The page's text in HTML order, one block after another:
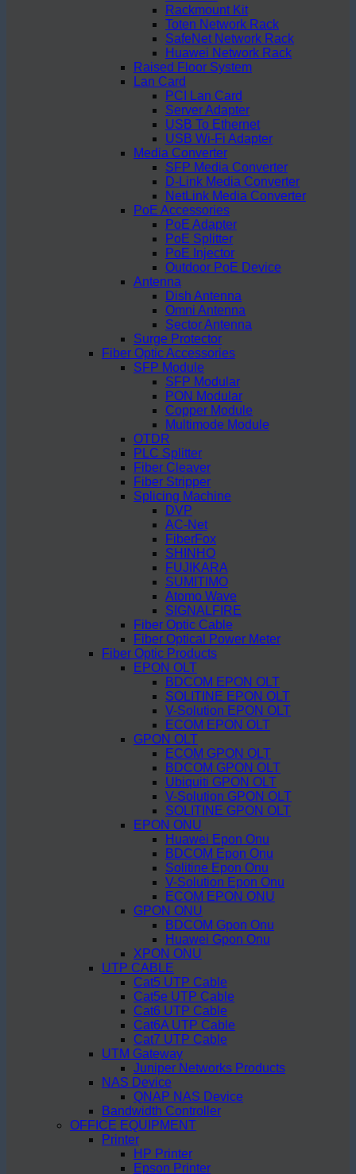
Rackmount Kit
Toten Network Rack
SafeNet Network Rack
Huawei Network Rack
Raised Floor System
Lan Card
PCI Lan Card
Server Adapter
USB To Ethernet
USB Wi-Fi Adapter
Media Converter
SFP Media Converter
D-Link Media Converter
NetLink Media Converter
PoE Accessories
PoE Adapter
PoE Splitter
PoE Injector
Outdoor PoE Device
Antenna
Dish Antenna
Omni Antenna
Sector Antenna
Surge Protector
Fiber Optic Accessories
SFP Module
SFP Modular
PON Modular
Copper Module
Multimode Module
OTDR
PLC Splitter
Fiber Cleaver
Fiber Stripper
Splicing Machine
DVP
AC-Net
FiberFox
SHINHO
FUJIKARA
SUMITIMO
Atomo Wave
SIGNALFIRE
Fiber Optic Cable
Fiber Optical Power Meter
Fiber Optic Products
EPON OLT
BDCOM EPON OLT
SOLITINE EPON OLT
V-Solution EPON OLT
ECOM EPON OLT
GPON OLT
ECOM GPON OLT
BDCOM GPON OLT
Ubiquiti GPON OLT
V-Solution GPON OLT
SOLITINE GPON OLT
EPON ONU
Huawei Epon Onu
BDCOM Epon Onu
Solitine Epon Onu
V-Solution Epon Onu
ECOM EPON ONU
GPON ONU
BDCOM Gpon Onu
Huawei Gpon Onu
XPON ONU
UTP CABLE
Cat5 UTP Cable
Cat5e UTP Cable
Cat6 UTP Cable
Cat6A UTP Cable
Cat7 UTP Cable
UTM Gateway
Juniper Networks Products
NAS Device
QNAP NAS Device
Bandwidth Controller
OFFICE EQUIPMENT
Printer
HP Printer
Epson Printer